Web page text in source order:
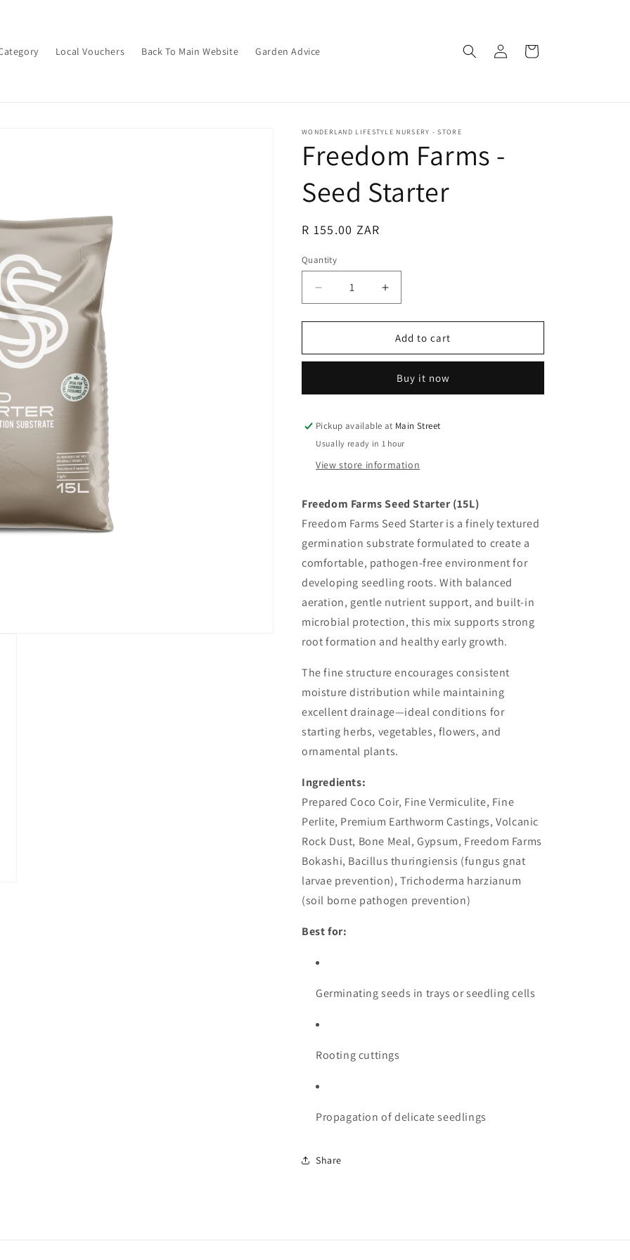
Local Vouchers Back To Main Website Garden Advice
in
Cart
WONDERLAND LIFESTYLE NURSERY - STORE
Freedom Farms -
Seed Starter
Regular
R 155.00 ZAR
Quantity
Quantity
Decrease
quantity
for
Farms
Starter
Increase
quantity
for
Freedom
Farms
Seed
Starter
Add to cart
Buy it now
Pickup available at Main Street
Usually ready in 1 hour
View store information
Freedom Farms Seed Starter (15L)
Freedom Farms Seed Starter is a finely textured
germination substrate formulated to create a
comfortable, pathogen-free environment for
developing seedling roots. With balanced
aeration, gentle nutrient support, and built-in
microbial protection, this mix supports strong
root formation and healthy early growth.
The fine structure encourages consistent
moisture distribution while maintaining
excellent drainage—ideal conditions for
starting herbs, vegetables, flowers, and
ornamental plants.
Ingredients:
Prepared Coco Coir, Fine Vermiculite, Fine
Perlite, Premium Earthworm Castings, Volcanic
Rock Dust, Bone Meal, Gypsum, Freedom Farms
Bokashi, Bacillus thuringiensis (fungus gnat
larvae prevention), Trichoderma harzianum
(soil borne pathogen prevention)
Best for:
Germinating seeds in trays or seedling cells
Rooting cuttings
Propagation of delicate seedlings
Share